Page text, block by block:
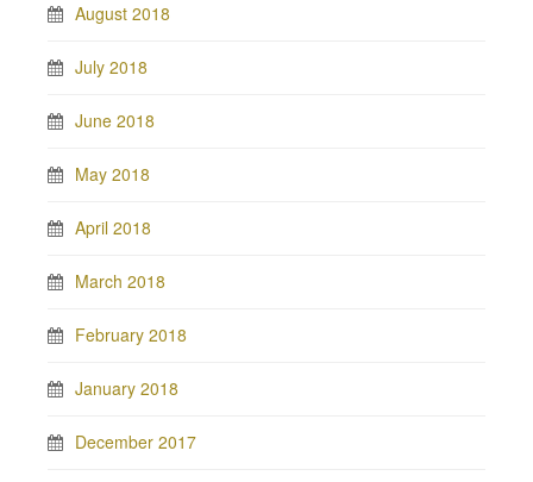
August 2018
July 2018
June 2018
May 2018
April 2018
March 2018
February 2018
January 2018
December 2017